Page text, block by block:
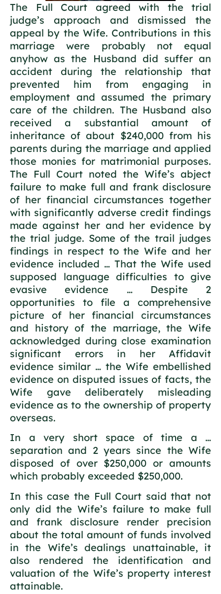
The Full Court agreed with the trial
judge’s approach and dismissed the
appeal by the Wife. Contributions in this
marriage were probably not equal
anyhow as the Husband did suffer an
accident during the relationship that
prevented him from engaging in
employment and assumed the primary
care of the children. The Husband also
received a substantial amount of
inheritance of about $240,000 from his
parents during the marriage and applied
those monies for matrimonial purposes.
The Full Court noted the Wife’s abject
failure to make full and frank disclosure
of her financial circumstances together
with significantly adverse credit findings
made against her and her evidence by
the trial judge. Some of the trail judges
findings in respect to the Wife and her
evidence included … That the Wife used
supposed language difficulties to give
evasive evidence … Despite 2
opportunities to file a comprehensive
picture of her financial circumstances
and history of the marriage, the Wife
acknowledged during close examination
significant errors in her Affidavit
evidence similar … the Wife embellished
evidence on disputed issues of facts, the
Wife gave deliberately misleading
evidence as to the ownership of property
overseas.
In a very short space of time a …
separation and 2 years since the Wife
disposed of over $250,000 or amounts
which probably exceeded $250,000.
In this case the Full Court said that not
only did the Wife’s failure to make full
and frank disclosure render precision
about the total amount of funds involved
in the Wife’s dealings unattainable, it
also rendered the identification and
valuation of the Wife’s property interest
attainable.